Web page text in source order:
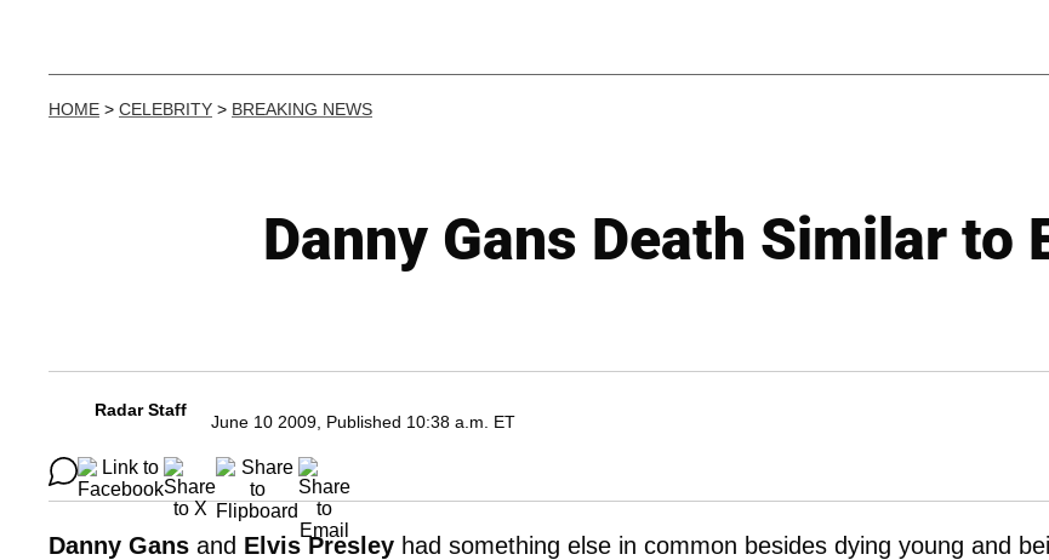
HOME > CELEBRITY > BREAKING NEWS
Danny Gans Death Similar to
Radar Staff
June 10 2009, Published 10:38 a.m. ET
Danny Gans and Elvis Presley had something else in common besides dying young and